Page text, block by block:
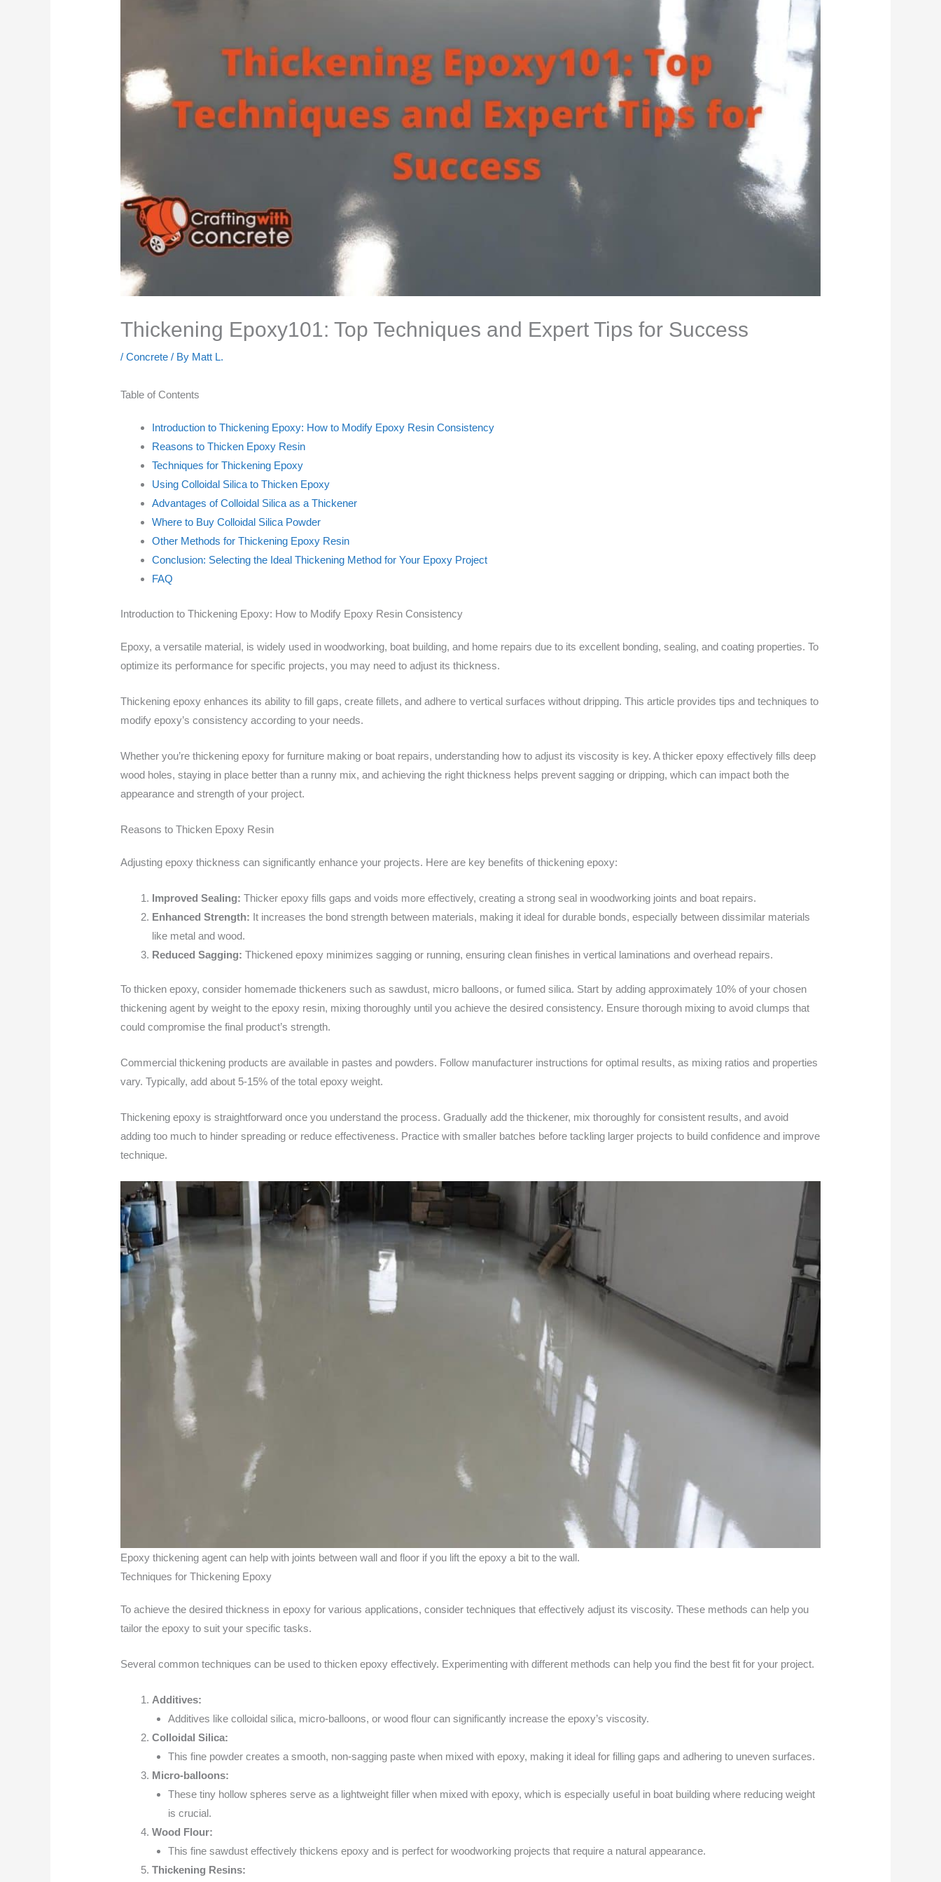
Thickening Epoxy101: Top Techniques and Expert Tips for Success
/Concrete / By Matt L.
Table of Contents
Introduction to Thickening Epoxy: How to Modify Epoxy Resin Consistency
Reasons to Thicken Epoxy Resin
Techniques for Thickening Epoxy
Using Colloidal Silica to Thicken Epoxy
Advantages of Colloidal Silica as a Thickener
Where to Buy Colloidal Silica Powder
Other Methods for Thickening Epoxy Resin
Conclusion: Selecting the Ideal Thickening Method for Your Epoxy Project
FAQ
Introduction to Thickening Epoxy: How to Modify Epoxy Resin Consistency
Epoxy, a versatile material, is widely used in woodworking, boat building, and home repairs due to its excellent bonding, sealing, and coating properties. To
optimize its performance for specific projects, you may need to adjust its thickness.
Thickening epoxy enhances its ability to fill gaps, create fillets, and adhere to vertical surfaces without dripping. This article provides tips and techniques to
modify epoxy’s consistency according to your needs.
Whether you’re thickening epoxy for furniture making or boat repairs, understanding how to adjust its viscosity is key. A thicker epoxy effectively fills deep
wood holes, staying in place better than a runny mix, and achieving the right thickness helps prevent sagging or dripping, which can impact both the
appearance and strength of your project.
Reasons to Thicken Epoxy Resin
Adjusting epoxy thickness can significantly enhance your projects. Here are key benefits of thickening epoxy:
Improved Sealing: Thicker epoxy fills gaps and voids more effectively, creating a strong seal in woodworking joints and boat repairs.
Enhanced Strength: It increases the bond strength between materials, making it ideal for durable bonds, especially between dissimilar materials
like metal and wood.
Reduced Sagging: Thickened epoxy minimizes sagging or running, ensuring clean finishes in vertical laminations and overhead repairs.
To thicken epoxy, consider homemade thickeners such as sawdust, micro balloons, or fumed silica. Start by adding approximately 10% of your chosen
thickening agent by weight to the epoxy resin, mixing thoroughly until you achieve the desired consistency. Ensure thorough mixing to avoid clumps that
could compromise the final product’s strength.
Commercial thickening products are available in pastes and powders. Follow manufacturer instructions for optimal results, as mixing ratios and properties
vary. Typically, add about 5-15% of the total epoxy weight.
Thickening epoxy is straightforward once you understand the process. Gradually add the thickener, mix thoroughly for consistent results, and avoid
adding too much to hinder spreading or reduce effectiveness. Practice with smaller batches before tackling larger projects to build confidence and improve
technique.
Epoxy thickening agent can help with joints between wall and floor if you lift the epoxy a bit to the wall.
Techniques for Thickening Epoxy
To achieve the desired thickness in epoxy for various applications, consider techniques that effectively adjust its viscosity. These methods can help you
tailor the epoxy to suit your specific tasks.
Several common techniques can be used to thicken epoxy effectively. Experimenting with different methods can help you find the best fit for your project.
Additives:
Additives like colloidal silica, micro-balloons, or wood flour can significantly increase the epoxy’s viscosity.
Colloidal Silica:
This fine powder creates a smooth, non-sagging paste when mixed with epoxy, making it ideal for filling gaps and adhering to uneven surfaces.
Micro-balloons:
These tiny hollow spheres serve as a lightweight filler when mixed with epoxy, which is especially useful in boat building where reducing weight
is crucial.
Wood Flour:
This fine sawdust effectively thickens epoxy and is perfect for woodworking projects that require a natural appearance.
Thickening Resins: